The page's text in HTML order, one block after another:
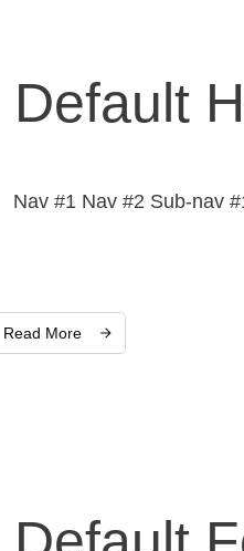
Default
Nav #1 Nav #2 Sub-nav
Read More